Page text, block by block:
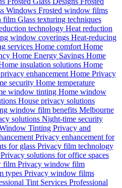
Windows Frosted window films
film Glass texturing techniques
technology Heat reduction
window coverings Heat-reducing
services Home comfort Home
Home Energy Savings Home
insulation solutions Home
enhancement Home Privacy
security Home temperature
window tinting Home window
House privacy solutions
window film benefits Melbourne
solutions Night-time security
Tinting Privacy and
Privacy enhancement for
for glass Privacy film technology
Privacy solutions for office spaces
film Privacy window film
types Privacy window films
Tint Services Professional